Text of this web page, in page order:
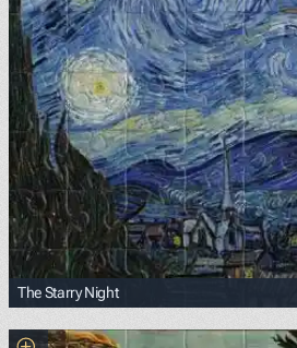
The Starry Night